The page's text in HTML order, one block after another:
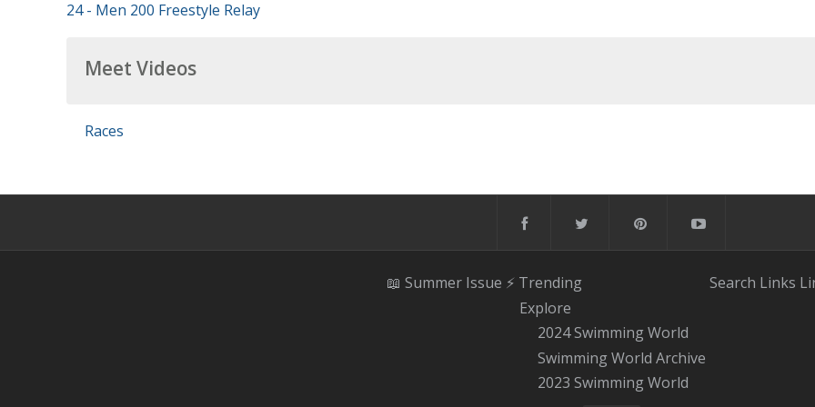
24 - Men 200 Freestyle Relay
Meet Videos
Races
📖 Summer Issue ⚡️ Trending
Explore
2024 Swimming World
Swimming World Archive
2023 Swimming World
Search Links